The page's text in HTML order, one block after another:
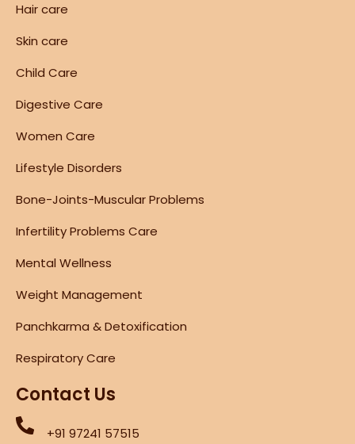
Hair care
Skin care
Child Care
Digestive Care
Women Care
Lifestyle Disorders
Bone-Joints-Muscular Problems
Infertility Problems Care
Mental Wellness
Weight Management
Panchkarma & Detoxification
Respiratory Care
Contact Us
+91 97241 57515